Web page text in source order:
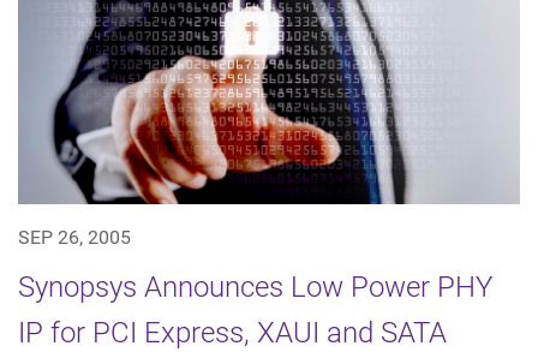
SEP 26, 2005
Synopsys Announces Low Power PHY
IP for PCI Express, XAUI and SATA